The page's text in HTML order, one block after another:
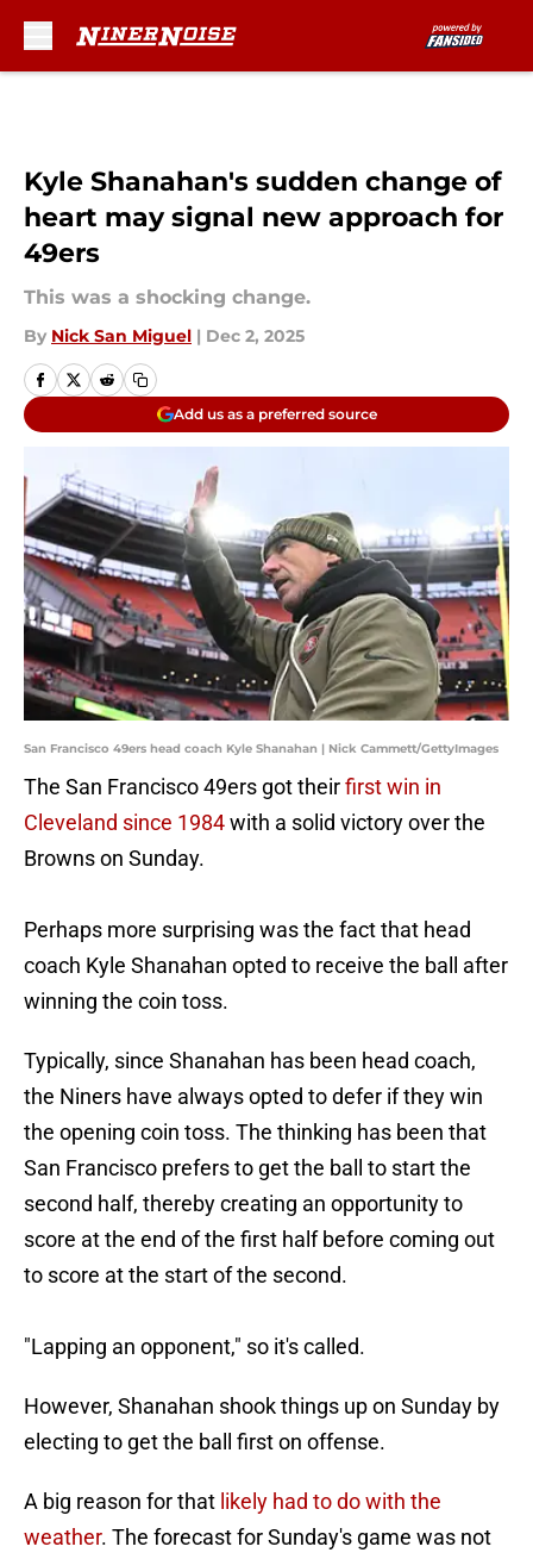
Kyle Shanahan's sudden change of
heart may signal new approach for
49ers
This was a shocking change.
By Nick San Miguel | Dec 2, 2025
Add us as a preferred source
San Francisco 49ers head coach Kyle Shanahan | Nick Cammett/GettyImages
The San Francisco 49ers got theirfirst win in
Cleveland since 1984with a solid victory over the
Browns on Sunday.
Perhaps more surprising was the fact that head
coach Kyle Shanahan opted to receive the ball after
winning the coin toss.
Typically, since Shanahan has been head coach,
the Niners have always opted to defer if they win
the opening coin toss. The thinking has been that
San Francisco prefers to get the ball to start the
second half, thereby creating an opportunity to
score at the end of the first half before coming out
to score at the start of the second.
"Lapping an opponent," so it's called.
However, Shanahan shook things up on Sunday by
electing to get the ball first on offense.
A big reason for that likely had to do with the
weather. The forecast for Sunday's game was not